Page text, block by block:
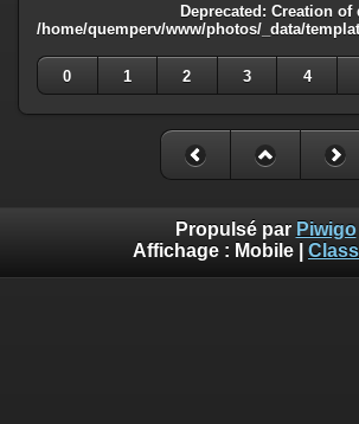
Deprecated : Creation of
/home/quemperv/www/photos/_data/
0
1 2 3 4
Propulsé par Piwigo
Affichage : Mobile